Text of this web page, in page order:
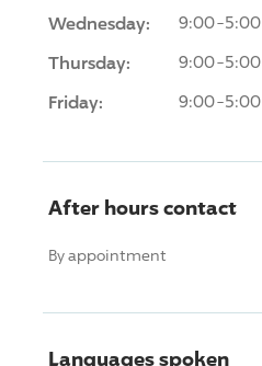
Wednesday: 9:00-5:00
Thursday: 9:00-5:00
Friday: 9:00-5:00
After hours contact
By appointment
Languages spoken